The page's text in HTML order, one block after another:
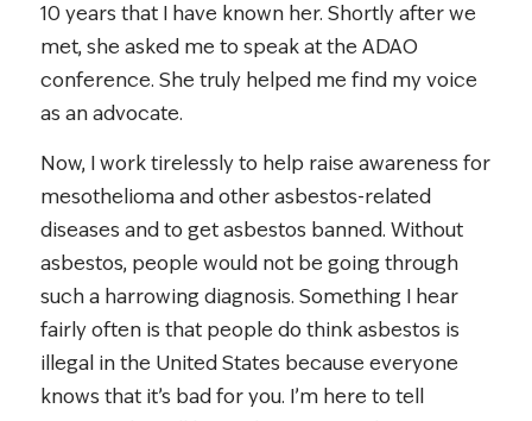
10 years that I have known her. Shortly after we
met, she asked me to speak at the ADAO
conference. She truly helped me find my voice
as an advocate.
Now, I work tirelessly to help raise awareness for
mesothelioma and other asbestos-related
diseases and to get asbestos banned. Without
asbestos, people would not be going through
such a harrowing diagnosis. Something I hear
fairly often is that people do think asbestos is
illegal in the United States because everyone
knows that it’s bad for you. I’m here to tell